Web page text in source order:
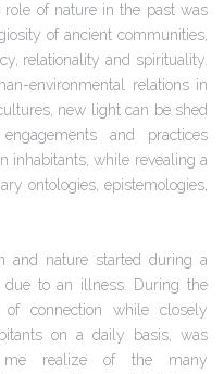
role of nature in the past was
of ancient communities,
relationality and spirituality.
environmental relations in
new light can be shed
and practices
inhabitants, while revealing a
ontologies, epistemologies,
and nature started during a
due to an illness. During the
connection while closely
on a daily basis, was
me realize of the many